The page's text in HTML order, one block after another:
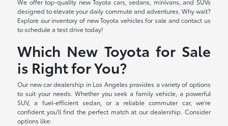
We offer top-quality new Toyota cars, sedans, minivans, and SUVs
designed to elevate your daily commute and adventures. Why wait?
Explore our inventory of new Toyota vehicles for sale and contact us
to schedule a test drive today!
Which New Toyota for Sale
is Right for You?
Our new car dealership in Los Angeles provides a variety of options
to suit your needs. Whether you seek a family vehicle, a powerful
SUV, a fuel-efficient sedan, or a reliable commuter car, we're
confident you'll find the perfect match at our dealership. Consider
options like: